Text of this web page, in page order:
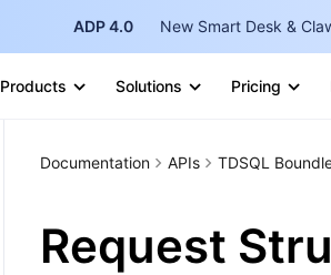
ADP 4.0 New Smart Desk &
Products Solutions Pricing
Documentation APIs TDSQL
Request